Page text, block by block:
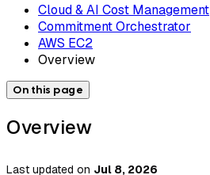
Cloud & AI Cost Management
Commitment Orchestrator
AWS EC2
Overview
On this page
Overview
Last updated on Jul 8, 2026